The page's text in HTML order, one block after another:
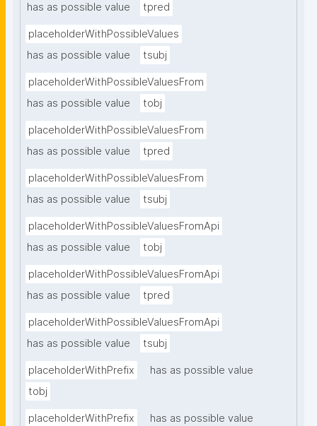
has as possible value
tpred
placeholderWithPossibleValues
has as possible value
tsubj
placeholderWithPossibleValuesFrom
has as possible value
tobj
placeholderWithPossibleValuesFrom
has as possible value
tpred
placeholderWithPossibleValuesFrom
has as possible value
tsubj
placeholderWithPossibleValuesFromApi
has as possible value
tobj
placeholderWithPossibleValuesFromApi
has as possible value
tpred
placeholderWithPossibleValuesFromApi
has as possible value
tsubj
placeholderWithPrefix
has as possible value
tobj
placeholderWithPrefix
has as possible value